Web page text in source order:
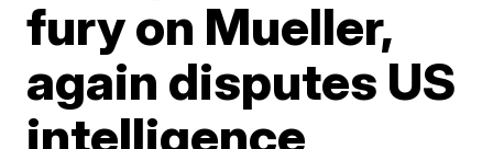
fury on Mueller,
again disputes US
intelligence